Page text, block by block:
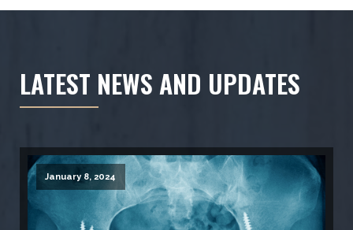
LATEST NEWS AND UPDATES
January 8, 2024